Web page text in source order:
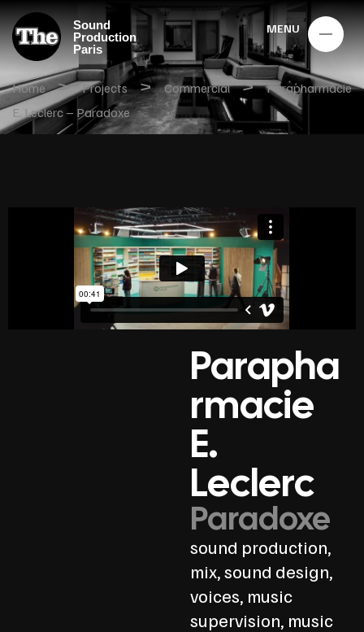
MENU
Sound
Production
Paris
Home > Projects > Commercial > Parapharmacie
E. Leclerc – Paradoxe
Parapha
rmacie
E.
Leclerc
Paradoxe
sound production,
mix, sound design,
voices, music
supervision, music